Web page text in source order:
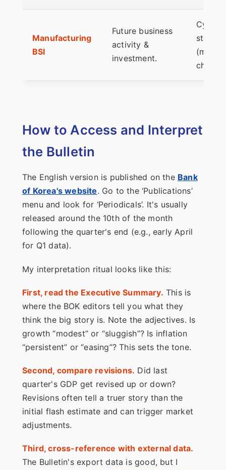
Manufacturing
BSI
Future business
activity &
investment.
stocks
How to Access and Interpret
the Bulletin
The English version is published on the Bank
of Korea's website. Go to the ‘Publications’
menu and look for ‘Periodicals’. It's usually
released around the 10th of the month
following the quarter's end (e.g., early April
for Q1 data).
My interpretation ritual looks like this:
First, read the Executive Summary. This is
where the BOK editors tell you what they
think the big story is. Note the adjectives. Is
growth “modest” or “sluggish”? Is inflation
“persistent” or “easing”? This sets the tone.
Second, compare revisions. Did last
quarter's GDP get revised up or down?
Revisions often tell a truer story than the
initial flash estimate and can trigger market
adjustments.
Third, cross-reference with external data.
The Bulletin's export data is good, but I